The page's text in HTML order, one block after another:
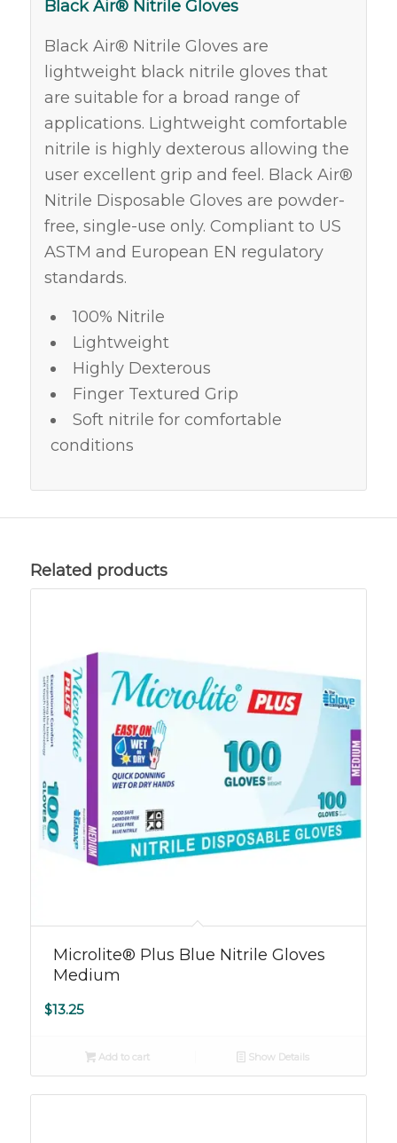
Black Air® Nitrile Gloves
Black Air® Nitrile Gloves are
lightweight black nitrile gloves that
are suitable for a broad range of
applications. Lightweight comfortable
nitrile is highly dexterous allowing the
user excellent grip and feel. Black Air®
Nitrile Disposable Gloves are powder-
free, single-use only. Compliant to US
ASTM and European EN regulatory
standards.
100% Nitrile
Lightweight
Highly Dexterous
Finger Textured Grip
Soft nitrile for comfortable
conditions
Related products
Microlite® Plus Blue Nitrile Gloves
Medium
$13.25
Add to cart Show Details